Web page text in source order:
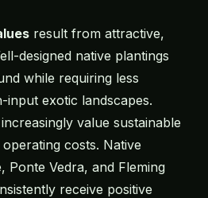
result from attractive,
designed native plantings
while requiring less
input exotic landscapes.
value sustainable
costs. Native
Ponte Vedra, and Fleming
receive positive